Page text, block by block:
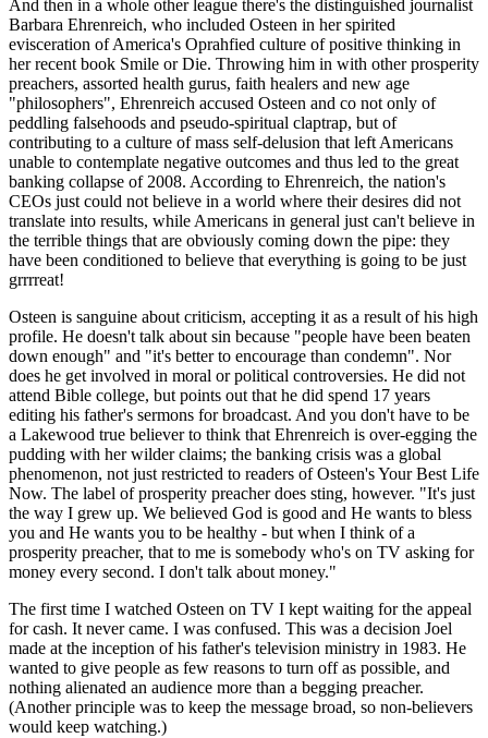
And then in a whole other league there's the distinguished journalist
Barbara Ehrenreich, who included Osteen in her spirited
evisceration of America's Oprahfied culture of positive thinking in
her recent book Smile or Die. Throwing him in with other prosperity
preachers, assorted health gurus, faith healers and new age
"philosophers", Ehrenreich accused Osteen and co not only of
peddling falsehoods and pseudo-spiritual claptrap, but of
contributing to a culture of mass self-delusion that left Americans
unable to contemplate negative outcomes and thus led to the great
banking collapse of 2008. According to Ehrenreich, the nation's
CEOs just could not believe in a world where their desires did not
translate into results, while Americans in general just can't believe in
the terrible things that are obviously coming down the pipe: they
have been conditioned to believe that everything is going to be just
grrrreat!
Osteen is sanguine about criticism, accepting it as a result of his high
profile. He doesn't talk about sin because "people have been beaten
down enough" and "it's better to encourage than condemn". Nor
does he get involved in moral or political controversies. He did not
attend Bible college, but points out that he did spend 17 years
editing his father's sermons for broadcast. And you don't have to be
a Lakewood true believer to think that Ehrenreich is over-egging the
pudding with her wilder claims; the banking crisis was a global
phenomenon, not just restricted to readers of Osteen's Your Best Life
Now. The label of prosperity preacher does sting, however. "It's just
the way I grew up. We believed God is good and He wants to bless
you and He wants you to be healthy - but when I think of a
prosperity preacher, that to me is somebody who's on TV asking for
money every second. I don't talk about money."
The first time I watched Osteen on TV I kept waiting for the appeal
for cash. It never came. I was confused. This was a decision Joel
made at the inception of his father's television ministry in 1983. He
wanted to give people as few reasons to turn off as possible, and
nothing alienated an audience more than a begging preacher.
(Another principle was to keep the message broad, so non-believers
would keep watching.)